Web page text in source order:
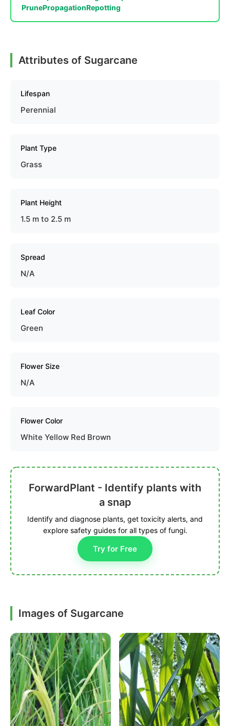
PrunePropagationRepotting
Attributes of Sugarcane
Lifespan
Perennial
Plant Type
Grass
Plant Height
1.5 m to 2.5 m
Spread
N/A
Leaf Color
Green
Flower Size
N/A
Flower Color
White Yellow Red Brown
ForwardPlant - Identify plants with
a snap
Identify and diagnose plants, get toxicity alerts, and
explore safety guides for all types of fungi.
Try for Free
Images of Sugarcane